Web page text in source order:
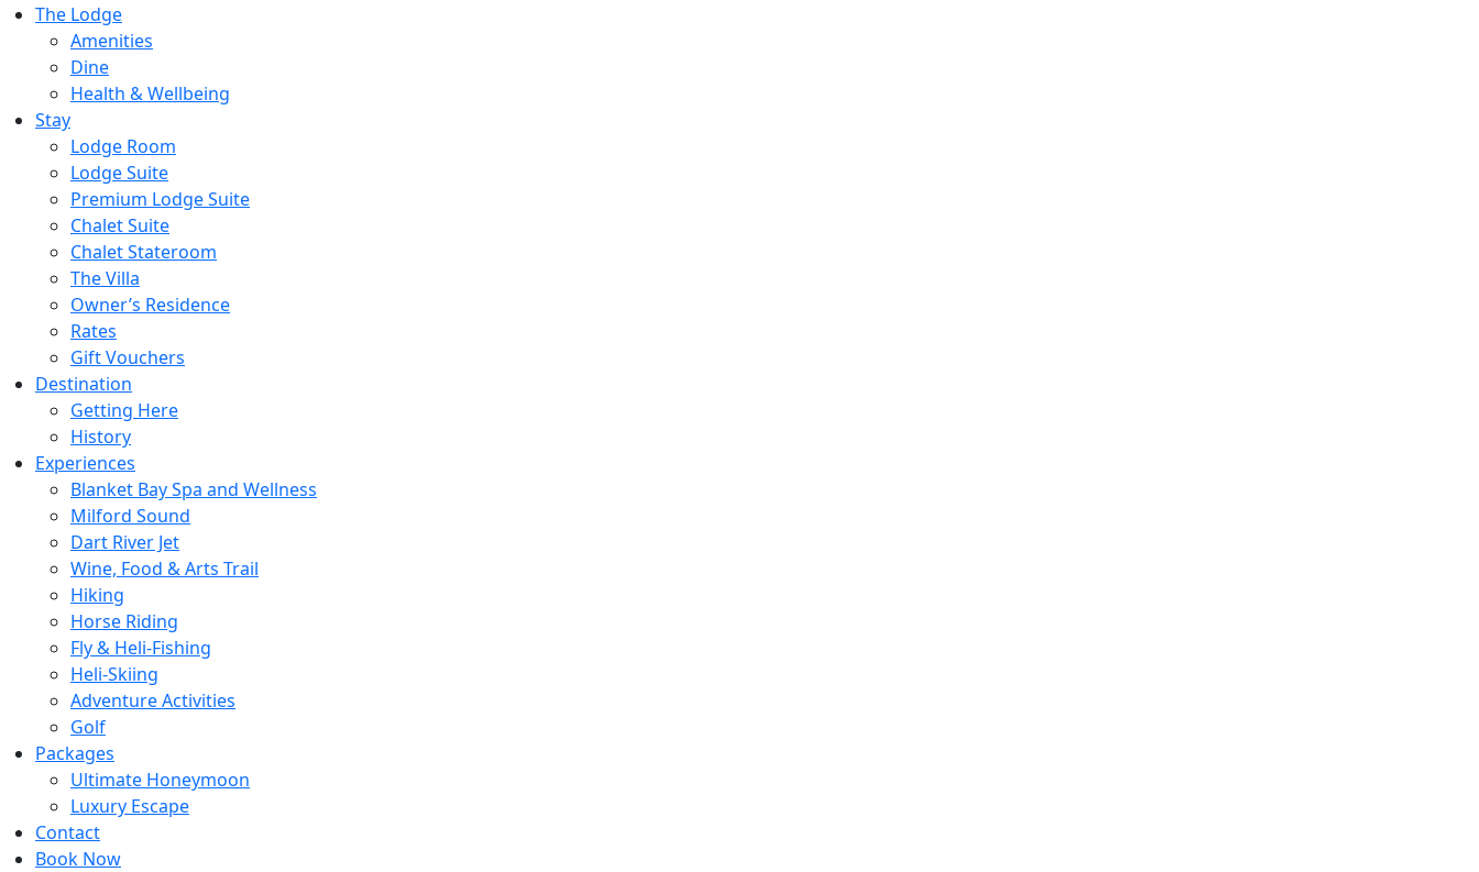
The Lodge
Amenities
Dine
Health & Wellbeing
Stay
Lodge Room
Lodge Suite
Premium Lodge Suite
Chalet Suite
Chalet Stateroom
The Villa
Owner’s Residence
Rates
Gift Vouchers
Destination
Getting Here
History
Experiences
Blanket Bay Spa and Wellness
Milford Sound
Dart River Jet
Wine, Food & Arts Trail
Hiking
Horse Riding
Fly & Heli-Fishing
Heli-Skiing
Adventure Activities
Golf
Packages
Ultimate Honeymoon
Luxury Escape
Contact
Book Now